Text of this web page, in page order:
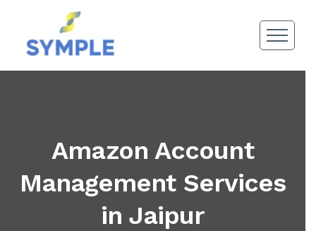
Amazon Account
Management Services
in Jaipur